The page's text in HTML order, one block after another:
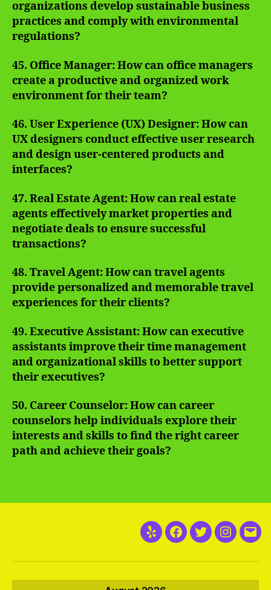
organizations develop sustainable business
practices and comply with environmental
regulations?
45. Office Manager: How can office managers
create a productive and organized work
environment for their team?
46. User Experience (UX) Designer: How can
UX designers conduct effective user research
and design user-centered products and
interfaces?
47. Real Estate Agent: How can real estate
agents effectively market properties and
negotiate deals to ensure successful
transactions?
48. Travel Agent: How can travel agents
provide personalized and memorable travel
experiences for their clients?
49. Executive Assistant: How can executive
assistants improve their time management
and organizational skills to better support
their executives?
50. Career Counselor: How can career
counselors help individuals explore their
interests and skills to find the right career
path and achieve their goals?
Yelp Facebook
Twitter